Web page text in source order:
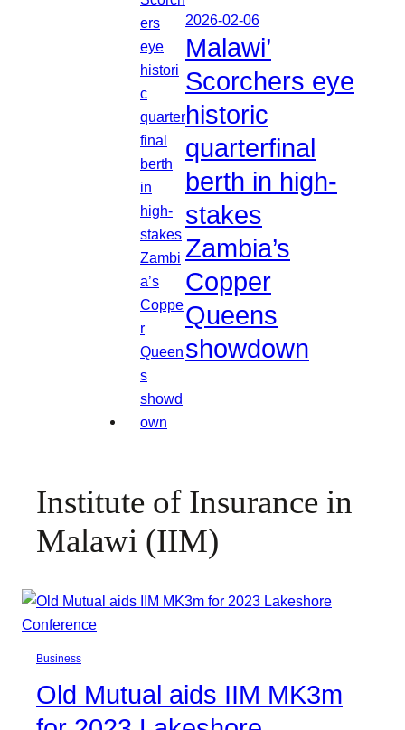
2026-02-06
Malawi’
Scorchers eye
historic
quarterfinal
berth in high-
stakes
Zambia’s
Copper
Queens
showdown
Institute of Insurance in
Malawi (IIM)
Business
Old Mutual aids IIM MK3m